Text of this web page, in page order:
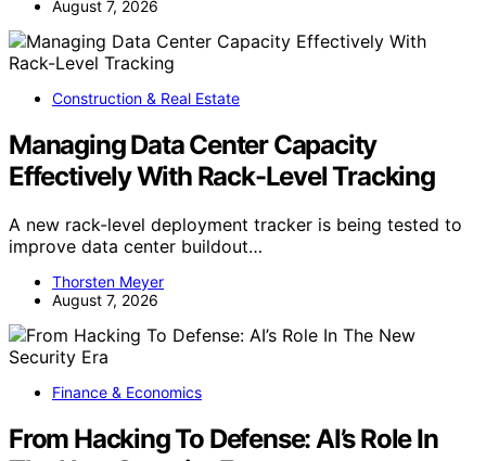
August 7, 2026
Construction & Real Estate
Managing Data Center Capacity
Effectively With Rack-Level Tracking
A new rack-level deployment tracker is being tested to
improve data center buildout…
Thorsten Meyer
August 7, 2026
Finance & Economics
From Hacking To Defense: AI’s Role In